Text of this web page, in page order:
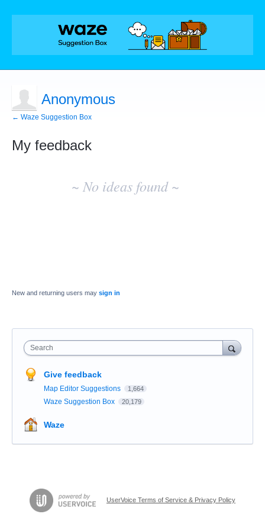
Anonymous
← Waze Suggestion Box
My feedback
~ No ideas found ~
New and returning users may sign in
Search
Give feedback
Map Editor Suggestions 1,664
Waze Suggestion Box 20,179
Waze
UserVoice Terms of Service & Privacy Policy